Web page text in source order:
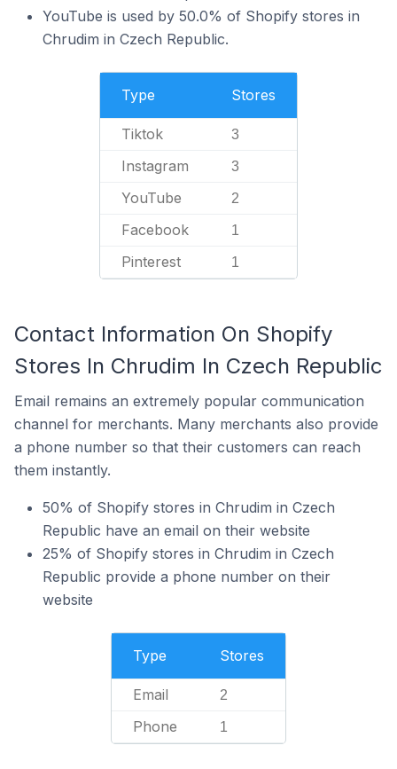
YouTube is used by 50.0% of Shopify stores in
Chrudim in Czech Republic.
Type Stores
Tiktok 3
Instagram 3
YouTube 2
Facebook 1
Pinterest 1
Contact Information On Shopify
Stores In Chrudim In Czech Republic
Email remains an extremely popular communication
channel for merchants. Many merchants also provide
a phone number so that their customers can reach
them instantly.
50% of Shopify stores in Chrudim in Czech
Republic have an email on their website
25% of Shopify stores in Chrudim in Czech
Republic provide a phone number on their
website
Type Stores
Email 2
Phone 1